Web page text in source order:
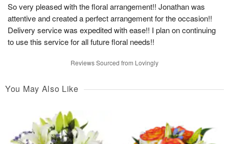
So very pleased with the floral arrangement!! Jonathan was
attentive and created a perfect arrangement for the occasion!!
Delivery service was expedited with ease!! I plan on continuing
to use this service for all future floral needs!!
Reviews Sourced from Lovingly
You May Also Like